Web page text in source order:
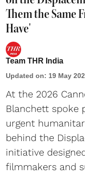
Them the Same
Have'
Team THR India
Updated on: 19 May
At the 2026
Blanchett spoke
urgent
behind the
initiative
filmmakers and